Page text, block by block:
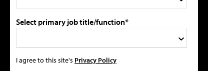
Select primary job title/function*
I agree to this site's Privacy Policy